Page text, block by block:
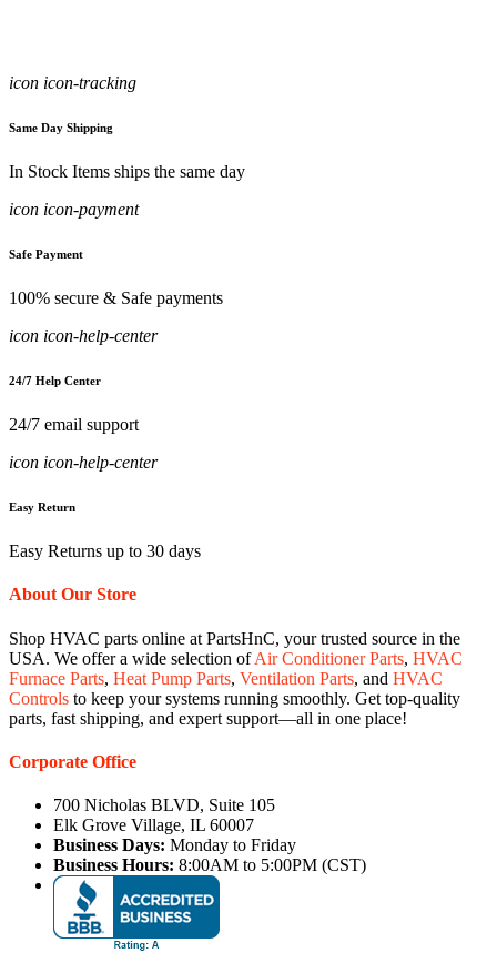
icon icon-tracking
Same Day Shipping
In Stock Items ships the same day
icon icon-payment
Safe Payment
100% secure & Safe payments
icon icon-help-center
24/7 Help Center
24/7 email support
icon icon-help-center
Easy Return
Easy Returns up to 30 days
About Our Store
Shop HVAC parts online at PartsHnC, your trusted source in the
USA. We offer a wide selection ofAir Conditioner Parts, HVAC
Furnace Parts, Heat Pump Parts, Ventilation Parts, and HVAC
Controls to keep your systems running smoothly. Get top-quality
parts, fast shipping, and expert support—all in one place!
Corporate Office
700 Nicholas BLVD, Suite 105
Elk Grove Village, IL 60007
Business Days: Monday to Friday
Business Hours: 8:00AM to 5:00PM (CST)